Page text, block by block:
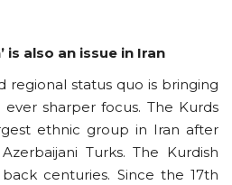
is also an issue in Iran
regional status quo is bringing
sharper focus. The Kurds
ethnic group in Iran after
Turks. The Kurdish
centuries. Since the 17th